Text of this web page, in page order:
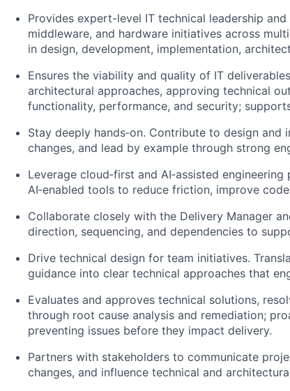
Provides expert-level IT technical leadership
middleware, and hardware initiatives across
in design, development, implementation,
Ensures the viability and quality of IT
architectural approaches, approving technical
functionality, performance, and security;
Stay deeply hands‑on. Contribute to design
changes, and lead by example through strong
Leverage cloud‑first and AI‑assisted
AI‑enabled tools to reduce friction, improve
Collaborate closely with the Delivery Manager
direction, sequencing, and dependencies to
Drive technical design for team initiatives.
guidance into clear technical approaches that
Evaluates and approves technical solutions,
through root cause analysis and remediation;
preventing issues before they impact delivery.
Partners with stakeholders to communicate
changes, and influence technical and